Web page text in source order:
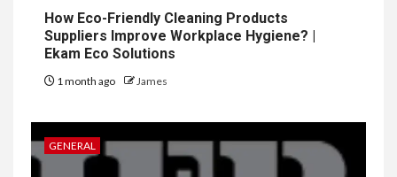
How Eco-Friendly Cleaning Products
Suppliers Improve Workplace Hygiene? |
Ekam Eco Solutions
1 month ago James
GENERAL